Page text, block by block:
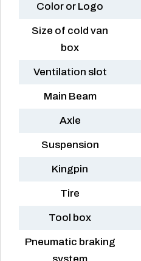
Color or Logo
Size of cold van
box
Ventilation slot
Main Beam
Axle
Suspension
Kingpin
Tire
Tool box
Pneumatic braking